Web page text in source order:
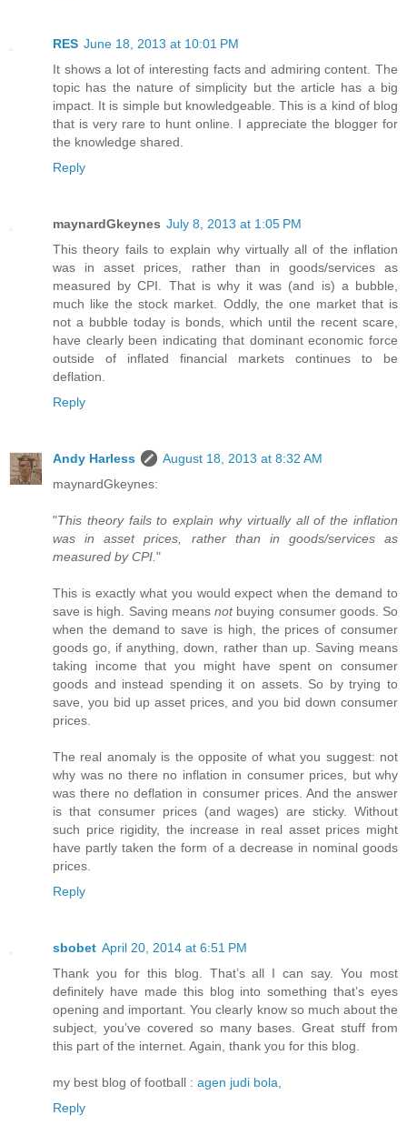
RES June 18, 2013 at 10:01 PM
It shows a lot of interesting facts and admiring content. The
topic has the nature of simplicity but the article has a big
impact. It is simple but knowledgeable. This is a kind of blog
that is very rare to hunt online. I appreciate the blogger for
the knowledge shared.
Reply
maynardGkeynes July 8, 2013 at 1:05 PM
This theory fails to explain why virtually all of the inflation
was in asset prices, rather than in goods/services as
measured by CPI. That is why it was (and is) a bubble,
much like the stock market. Oddly, the one market that is
not a bubble today is bonds, which until the recent scare,
have clearly been indicating that dominant economic force
outside of inflated financial markets continues to be
deflation.
Reply
Andy Harless
August 18, 2013 at 8:32 AM
maynardGkeynes:
"This theory fails to explain why virtually all of the inflation
was in asset prices, rather than in goods/services as
measured by CPI. "
This is exactly what you would expect when the demand to
save is high. Saving meansnotbuying consumer goods. So
when the demand to save is high, the prices of consumer
goods go, if anything, down, rather than up. Saving means
taking income that you might have spent on consumer
goods and instead spending it on assets. So by trying to
save, you bid up asset prices, and you bid down consumer
prices.
The real anomaly is the opposite of what you suggest: not
why was no there no inflation in consumer prices, but why
was there no deflation in consumer prices. And the answer
is that consumer prices (and wages) are sticky. Without
such price rigidity, the increase in real asset prices might
have partly taken the form of a decrease in nominal goods
prices.
Reply
sbobet April 20, 2014 at 6:51 PM
Thank you for this blog. That’s all I can say. You most
definitely have made this blog into something that’s eyes
opening and important. You clearly know so much about the
subject, you’ve covered so many bases. Great stuff from
this part of the internet. Again, thank you for this blog.
my best blog of football : agen judi bola
Reply